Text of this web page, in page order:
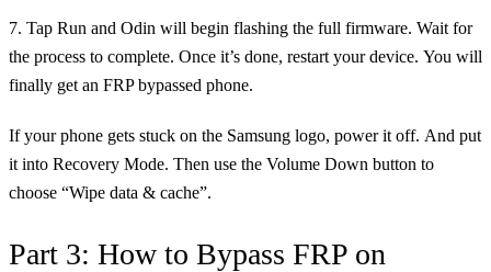
7. Tap Run and Odin will begin flashing the full firmware. Wait for
the process to complete. Once it’s done, restart your device. You will
finally get an FRP bypassed phone.
If your phone gets stuck on the Samsung logo, power it off. And put
it into Recovery Mode. Then use the Volume Down button to
choose “Wipe data & cache”.
Part 3: How to Bypass FRP on